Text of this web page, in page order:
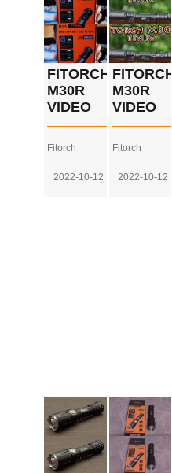
FITORCH
M30R
VIDEO
Fitorch
2022-10-12
FITORCH
M30R
VIDEO
Fitorch
2022-10-12